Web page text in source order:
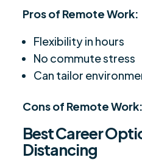
Pros of Remote Work:
Flexibility in hours
No commute stress
Can tailor
Cons of Remote Work:
Best Career
Distancing